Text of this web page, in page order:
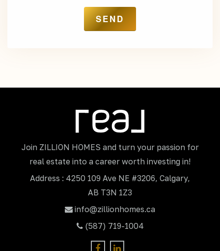
Join ZILLION HOMES and turn your passion for
real estate into a career worth investing in!
Address : 4250 109 Ave NE #3206, Calgary,
AB T3N 1Z3
info@zillionhomes.ca
(587) 719-1004